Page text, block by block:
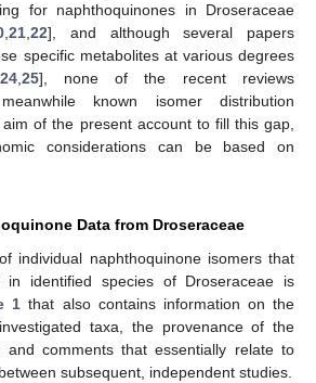
for naphthoquinones in Droseraceae
,21,22], and although several papers
specific metabolites at various degrees
24,25], none of the recent reviews
known isomer distribution
of the present account to fill this gap,
considerations can be based on
Data from Droseraceae
individual naphthoquinone isomers that
in identified species of Droseraceae is
1 that also contains information on the
taxa, the provenance of the
and comments that essentially relate to
subsequent, independent studies.